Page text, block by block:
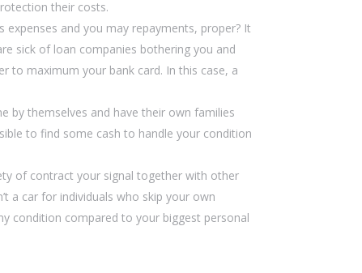
their costs.
and you may repayments, proper? It
sick of loan companies bothering you and
to maximum your bank card. In this case, a
by themselves and have their own families
to find some cash to handle your condition
of contract your signal together with other
a car for individuals who skip your own
condition compared to your biggest personal